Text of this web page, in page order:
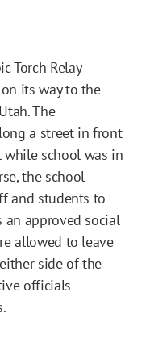
Torch Relay
on its way to the
The
a street in front
while school was in
the school
and students to
an approved social
allowed to leave
side of the
officials